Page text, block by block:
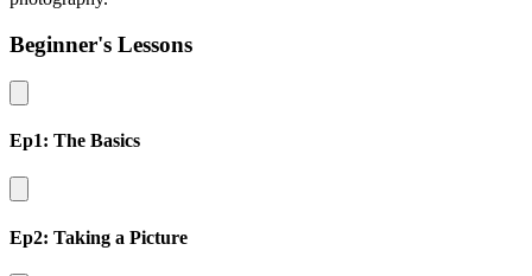
Beginner's Lessons
Ep1: The Basics
Ep2: Taking a Picture